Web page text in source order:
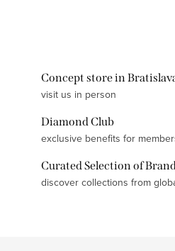
Concept store in
visit us in person
Diamond Club
exclusive benefits for
Curated Selection of
discover collections from